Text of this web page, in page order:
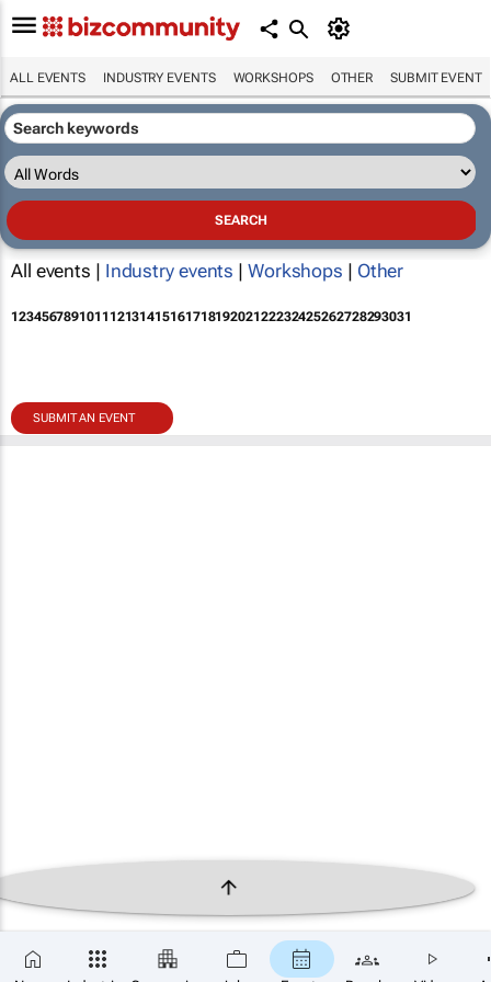
ALL EVENTS INDUSTRY EVENTS WORKSHOPS OTHER SUBMIT EVENT
All events | Industry events | Workshops | Other
12345678910111213141516171819202122232425262728293031
SUBMIT AN EVENT